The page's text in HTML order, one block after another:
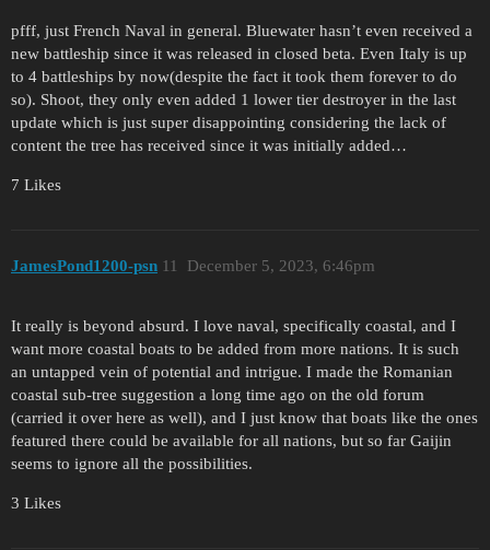
pfff, just French Naval in general. Bluewater hasn’t even received a
new battleship since it was released in closed beta. Even Italy is up
to 4 battleships by now(despite the fact it took them forever to do
so). Shoot, they only even added 1 lower tier destroyer in the last
update which is just super disappointing considering the lack of
content the tree has received since it was initially added…
7 Likes
JamesPond1200-psn December 5, 2023, 6:46pm
11
It really is beyond absurd. I love naval, specifically coastal, and I
want more coastal boats to be added from more nations. It is such
an untapped vein of potential and intrigue. I made the Romanian
coastal sub-tree suggestion a long time ago on the old forum
(carried it over here as well), and I just know that boats like the ones
featured there could be available for all nations, but so far Gaijin
seems to ignore all the possibilities.
3 Likes